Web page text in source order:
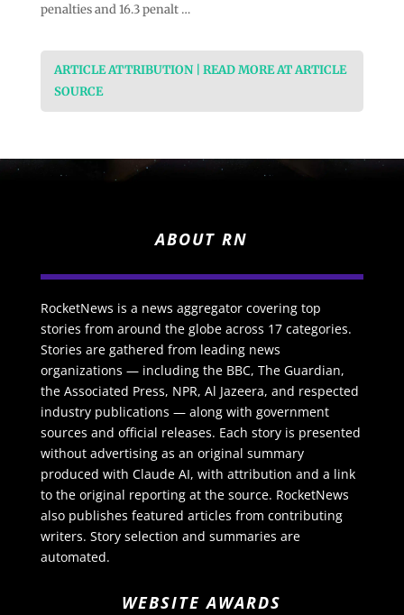
penalties and 16.3 penalt …
ARTICLE ATTRIBUTION | READ MORE AT ARTICLE
SOURCE
ABOUT RN
RocketNews is a news aggregator covering top
stories from around the globe across 17 categories.
Stories are gathered from leading news
organizations — including the BBC, The Guardian,
the Associated Press, NPR, Al Jazeera, and respected
industry publications — along with government
sources and official releases. Each story is presented
without advertising as an original summary
produced with Claude AI, with attribution and a link
to the original reporting at the source. RocketNews
also publishes featured articles from contributing
writers. Story selection and summaries are
automated.
WEBSITE AWARDS